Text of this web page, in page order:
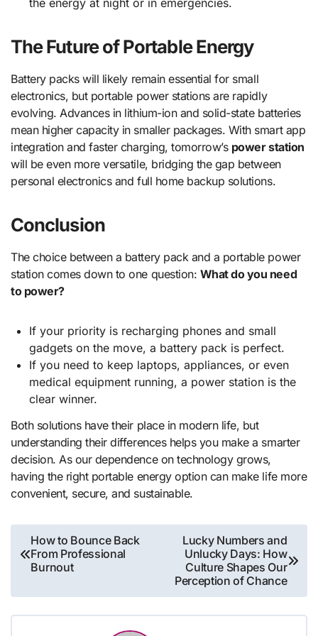
the energy at night or in emergencies.
The Future of Portable Energy
Battery packs will likely remain essential for small
electronics, but portable power stations are rapidly
evolving. Advances in lithium-ion and solid-state batteries
mean higher capacity in smaller packages. With smart app
integration and faster charging, tomorrow’s power station
will be even more versatile, bridging the gap between
personal electronics and full home backup solutions.
Conclusion
The choice between a battery pack and a portable power
station comes down to one question: What do you need
to power?
If your priority is recharging phones and small
gadgets on the move, a battery pack is perfect.
If you need to keep laptops, appliances, or even
medical equipment running, a power station is the
clear winner.
Both solutions have their place in modern life, but
understanding their differences helps you make a smarter
decision. As our dependence on technology grows,
having the right portable energy option can make life more
convenient, secure, and sustainable.
Post
navigation
How to Bounce Back
From Professional
Burnout
Lucky Numbers and
Unlucky Days: How
Culture Shapes Our
Perception of Chance